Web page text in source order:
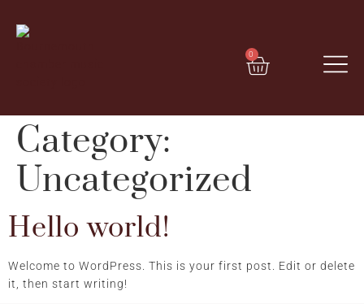
0
Category:
Uncategorized
Hello world!
Welcome to WordPress. This is your first post. Edit or delete
it, then start writing!